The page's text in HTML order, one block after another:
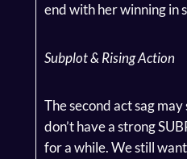
end with her winning in
Subplot & Rising Action
The second act sag
don’t have a strong
for a while. We still